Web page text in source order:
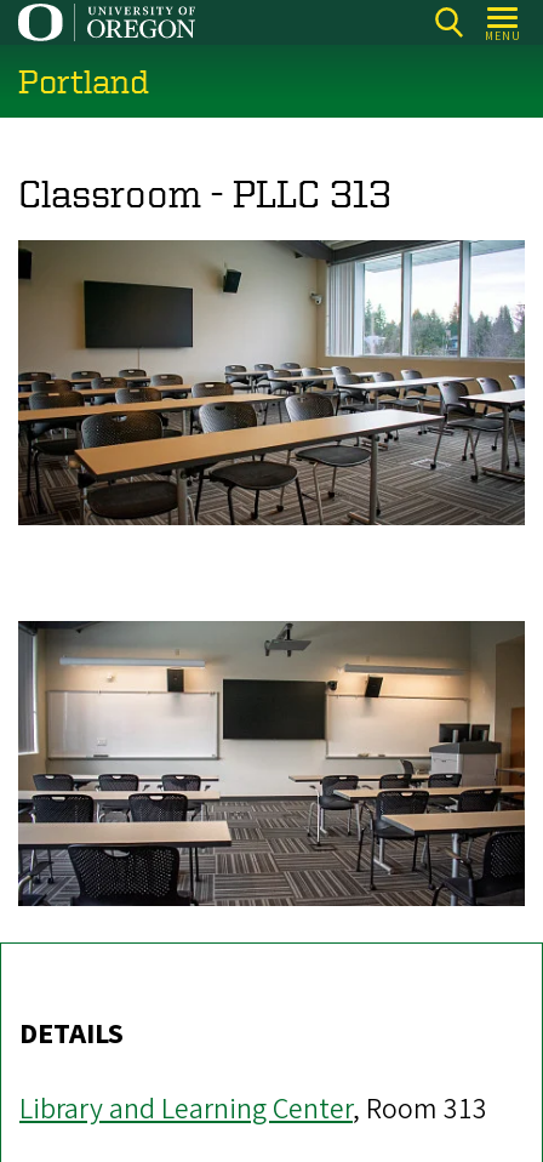
Skip
main
content
MENU
Portland
Classroom - PLLC 313
DETAILS
Library and Learning Center, Room 313